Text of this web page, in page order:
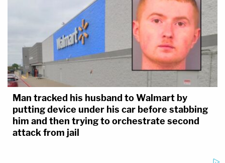
Man tracked his husband to Walmart by
putting device under his car before stabbing
him and then trying to orchestrate second
attack from jail